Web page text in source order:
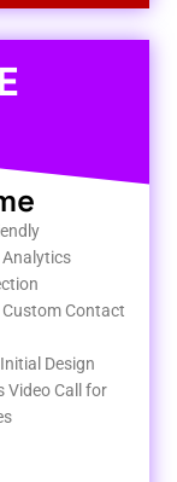
Analytics
Custom Contact
Design
Video Call for